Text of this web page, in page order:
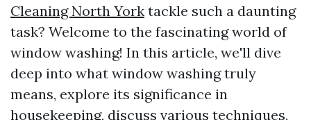
Cleaning North York tackle such a daunting
task? Welcome to the fascinating world of
window washing! In this article, we'll dive
deep into what window washing truly
means, explore its significance in
housekeeping, discuss various techniques,